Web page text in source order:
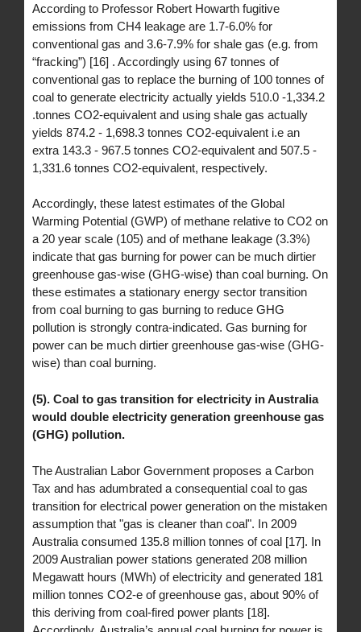
According to Professor Robert Howarth fugitive
emissions from CH4 leakage are 1.7-6.0% for
conventional gas and 3.6-7.9% for shale gas (e.g. from
“fracking”) [16] . Accordingly using 67 tonnes of
conventional gas to replace the burning of 100 tonnes of
coal to generate electricity actually yields 510.0 -1,334.2
.tonnes CO2-equivalent and using shale gas actually
yields 874.2 - 1,698.3 tonnes CO2-equivalent i.e an
extra 143.3 - 967.5 tonnes CO2-equivalent and 507.5 -
1,331.6 tonnes CO2-equivalent, respectively.
Accordingly, these latest estimates of the Global
Warming Potential (GWP) of methane relative to CO2 on
a 20 year scale (105) and of methane leakage (3.3%)
indicate that gas burning for power can be much dirtier
greenhouse gas-wise (GHG-wise) than coal burning. On
these estimates a stationary energy sector transition
from coal burning to gas burning to reduce GHG
pollution is strongly contra-indicated. Gas burning for
power can be much dirtier greenhouse gas-wise (GHG-
wise) than coal burning.
(5). Coal to gas transition for electricity in Australia
would double electricity generation greenhouse gas
(GHG) pollution.
The Australian Labor Government proposes a Carbon
Tax and has adumbrated a consequential coal to gas
transition for electrical power generation on the mistaken
assumption that "gas is cleaner than coal". In 2009
Australia consumed 135.8 million tonnes of coal [17]. In
2009 Australian power stations generated 208 million
Megawatt hours (MWh) of electricity and generated 181
million tonnes CO2-e of greenhouse gas, about 90% of
this deriving from coal-fired power plants [18].